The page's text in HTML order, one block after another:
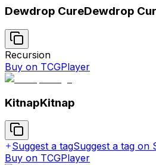
Dewdrop CureDewdrop
Recursion
Buy on TCGPlayer
KitnapKitnap
Suggest a tagSuggest a tag on
Buy on TCGPlayer